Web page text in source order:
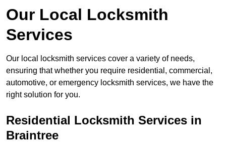
Our Local Locksmith
Services
Our local locksmith services cover a variety of needs,
ensuring that whether you require residential, commercial,
automotive, or emergency locksmith services, we have the
right solution for you.
Residential Locksmith Services in
Braintree